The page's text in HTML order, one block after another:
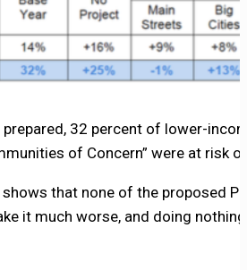
32 percent of lower-
of Concern” were at risk
that none of the proposed
it much worse, and doing